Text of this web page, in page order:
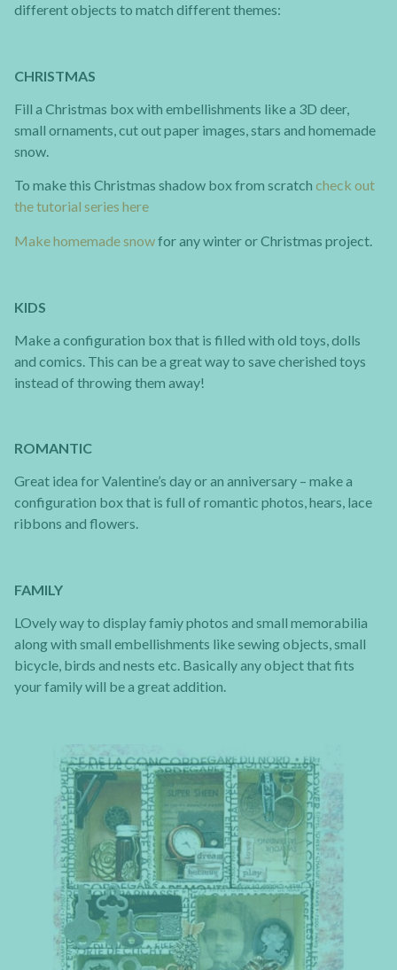
different objects to match different themes:
CHRISTMAS
Fill a Christmas box with embellishments like a 3D deer,
small ornaments, cut out paper images, stars and homemade
snow.
To make this Christmas shadow box from scratch check out
the tutorial series here
Make homemade snowfor any winter or Christmas project.
KIDS
Make a configuration box that is filled with old toys, dolls
and comics. This can be a great way to save cherished toys
instead of throwing them away!
ROMANTIC
Great idea for Valentine’s day or an anniversary – make a
configuration box that is full of romantic photos, hears, lace
ribbons and flowers.
FAMILY
LOvely way to display famiy photos and small memorabilia
along with small embellishments like sewing objects, small
bicycle, birds and nests etc. Basically any object that fits
your family will be a great addition.